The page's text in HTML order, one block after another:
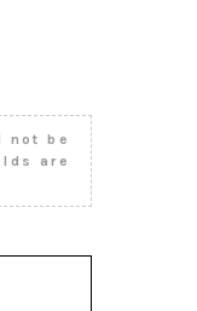
not be
are